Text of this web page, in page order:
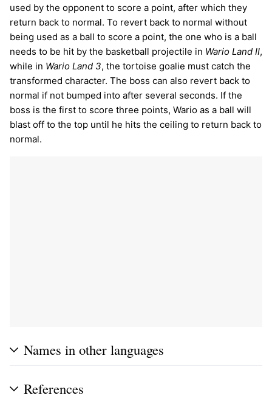
used by the opponent to score a point, after which they
return back to normal. To revert back to normal without
being used as a ball to score a point, the one who is a ball
needs to be hit by the basketball projectile in Wario Land II,
while in Wario Land 3, the tortoise goalie must catch the
transformed character. The boss can also revert back to
normal if not bumped into after several seconds. If the
boss is the first to score three points, Wario as a ball will
blast off to the top until he hits the ceiling to return back to
normal.
Names in other languages
References